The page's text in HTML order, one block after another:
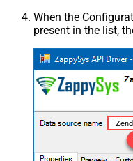
When the
present in the list,